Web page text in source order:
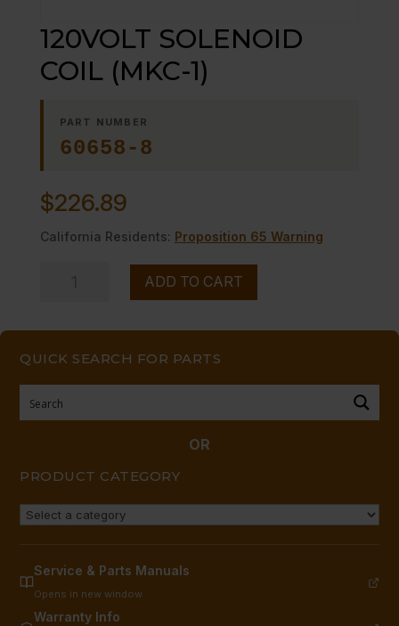
QUICK SEARCH FOR PARTS
OR
PRODUCT CATEGORY
Service & Parts Manuals
Opens in new window
Warranty Info
120VOLT SOLENOID
COIL (MKC-1)
PART NUMBER
60658-8
$226.89
California Residents: Proposition 65 Warning
1)
ADD TO CART